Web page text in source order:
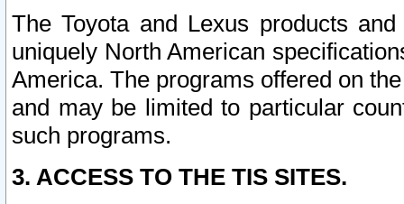
The Toyota and Lexus products
uniquely North American
America. The programs offered on
and may be limited to particular
such programs.
3. ACCESS TO THE TIS SITES.